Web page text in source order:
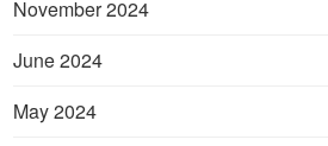
November 2024
June 2024
May 2024